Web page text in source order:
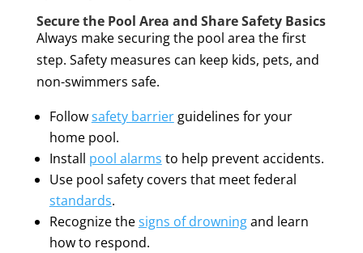
Secure the Pool Area and Share Safety Basics
Always make securing the pool area the first
step. Safety measures can keep kids, pets, and
non-swimmers safe.
Followsafety barrierguidelines for your
home pool.
Install pool alarms to help prevent accidents.
Use pool safety covers that meet federal
standards.
Recognize thesigns of drowningand learn
how to respond.